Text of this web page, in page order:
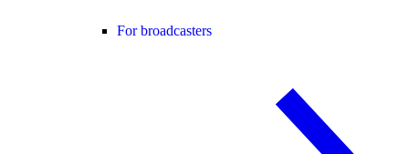
For broadcasters